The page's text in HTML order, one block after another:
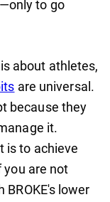
to go
about athletes,
are universal.
because they
it.
is to achieve
are not
lower